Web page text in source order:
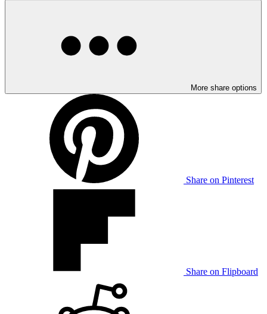
More share options
Share on Pinterest
Share on Flipboard